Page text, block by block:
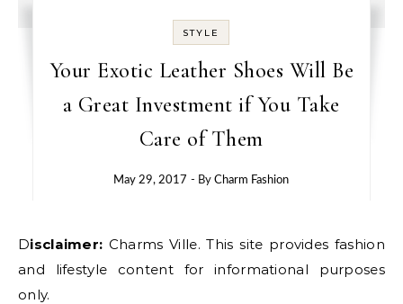
STYLE
Your Exotic Leather Shoes Will Be
a Great Investment if You Take
Care of Them
May 29, 2017 - ByCharm Fashion
Disclaimer: Charms Ville. This site provides fashion
and lifestyle content for informational purposes
only.